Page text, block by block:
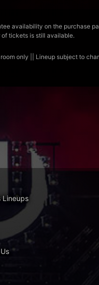
availability on the purchase
of tickets is still available.
only || Lineup subject to
Lineups